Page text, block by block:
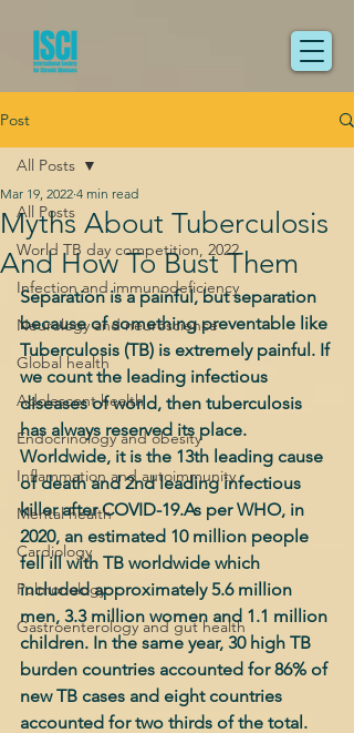
Post
All Posts
World TB day competition, 2022
Infection and immunodeficiency
Neurology and neuroscience
Global health
Adolescent health
Endocrinology and obesity
Inflammation and autoimmunity
Mental health
Cardiology
Pulmonology
Gastroenterology and gut health
All Posts
Myths About Tuberculosis
And How To Bust Them
Mar 19, 2022 4 min read
Separation is a painful, but separation
because of something preventable like
Tuberculosis (TB) is extremely painful. If
we count the leading infectious
diseases of world, then tuberculosis
has always reserved its place.
Worldwide, it is the 13th leading cause
of death and 2nd leading infectious
killer after COVID-19.As per WHO, in
2020, an estimated 10 million people
fell ill with TB worldwide which
included approximately 5.6 million
men, 3.3 million women and 1.1 million
children. In the same year, 30 high TB
burden countries accounted for 86% of
new TB cases and eight countries
accounted for two thirds of the total.